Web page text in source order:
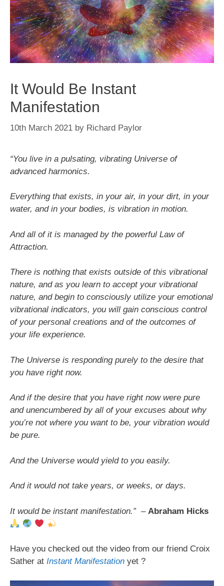
It Would Be Instant
Manifestation
10th March 2021 by Richard Paylor
“You live in a pulsating, vibrating Universe of
advanced harmonics.
Everything that exists, in your air, in your dirt, in your
water, and in your bodies, is vibration in motion.
And all of it is managed by the powerful Law of
Attraction.
There is nothing that exists outside of this vibrational
nature, and as you learn to accept your vibrational
nature, and begin to consciously utilize your emotional
vibrational indicators, you will gain conscious control
of your personal creations and of the outcomes of
your life experience.
The Universe is responding purely to the desire that
you have right now.
And if the desire that you have right now were pure
and unencumbered by all of your excuses about why
you’re not where you want to be, your vibration would
be pure.
And the Universe would yield to you easily.
And it would not take years, or weeks, or days.
It would be instant manifestation.”– Abraham Hicks
Have you checked out the video from our friend Croix
Sather at Instant Manifestation yet ?